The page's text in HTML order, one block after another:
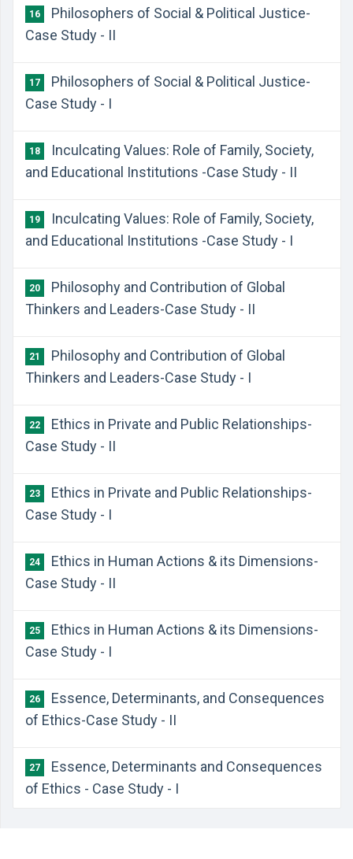
16
Philosophers of Social & Political Justice-
Case Study - II
17
Philosophers of Social & Political Justice-
Case Study - I
18
Inculcating Values: Role of Family, Society,
and Educational Institutions -Case Study - II
19
Inculcating Values: Role of Family, Society,
and Educational Institutions -Case Study - I
20
Philosophy and Contribution of Global
Thinkers and Leaders-Case Study - II
21
Philosophy and Contribution of Global
Thinkers and Leaders-Case Study - I
22
Ethics in Private and Public Relationships-
Case Study - II
23
Ethics in Private and Public Relationships-
Case Study - I
24
Ethics in Human Actions & its Dimensions-
Case Study - II
25
Ethics in Human Actions & its Dimensions-
Case Study - I
26
Essence, Determinants, and Consequences
of Ethics-Case Study - II
27
Essence, Determinants and Consequences
of Ethics - Case Study - I